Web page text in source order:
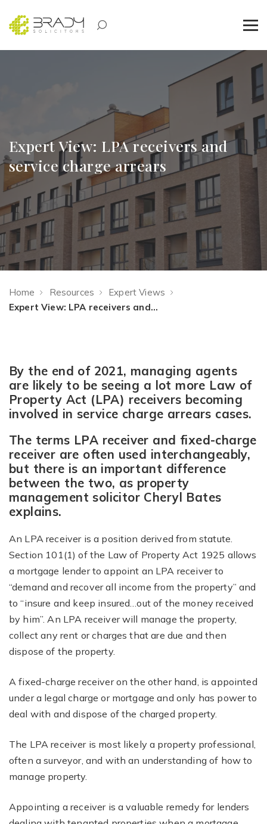
Expert View: LPA receivers and
service charge arrears
Home Resources
Expert Views
Expert View: LPA receivers and service charge arrears
By the end of 2021, managing agents
are likely to be seeing a lot more Law of
Property Act (LPA) receivers becoming
involved in service charge arrears cases.
The terms LPA receiver and fixed-charge
receiver are often used interchangeably,
but there is an important difference
between the two, as property
management solicitor Cheryl Bates
explains.
An LPA receiver is a position derived from statute.
Section 101(1) of the Law of Property Act 1925 allows
a mortgage lender to appoint an LPA receiver to
“demand and recover all income from the property” and
to “insure and keep insured…out of the money received
by him”. An LPA receiver will manage the property,
collect any rent or charges that are due and then
dispose of the property.
A fixed-charge receiver on the other hand, is appointed
under a legal charge or mortgage and only has power to
deal with and dispose of the charged property.
The LPA receiver is most likely a property professional,
often a surveyor, and with an understanding of how to
manage property.
Appointing a receiver is a valuable remedy for lenders